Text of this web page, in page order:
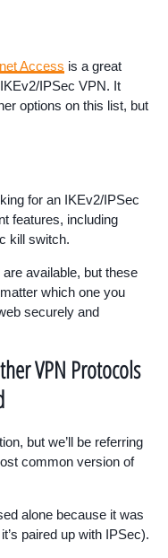
Access is a great
IPSec VPN. It
options on this list, but
for an IKEv2/IPSec
features, including
kill switch.
available, but these
which one you
securely and
VPN Protocols
but we’ll be referring
common version of
alone because it was
paired up with IPSec).